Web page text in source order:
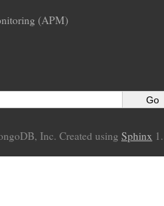
(APM)
Inc. Created using Sphinx